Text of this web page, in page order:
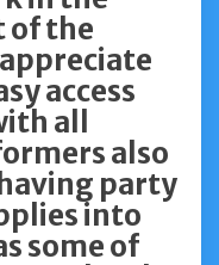
of the
access
all
also
party
into
some of